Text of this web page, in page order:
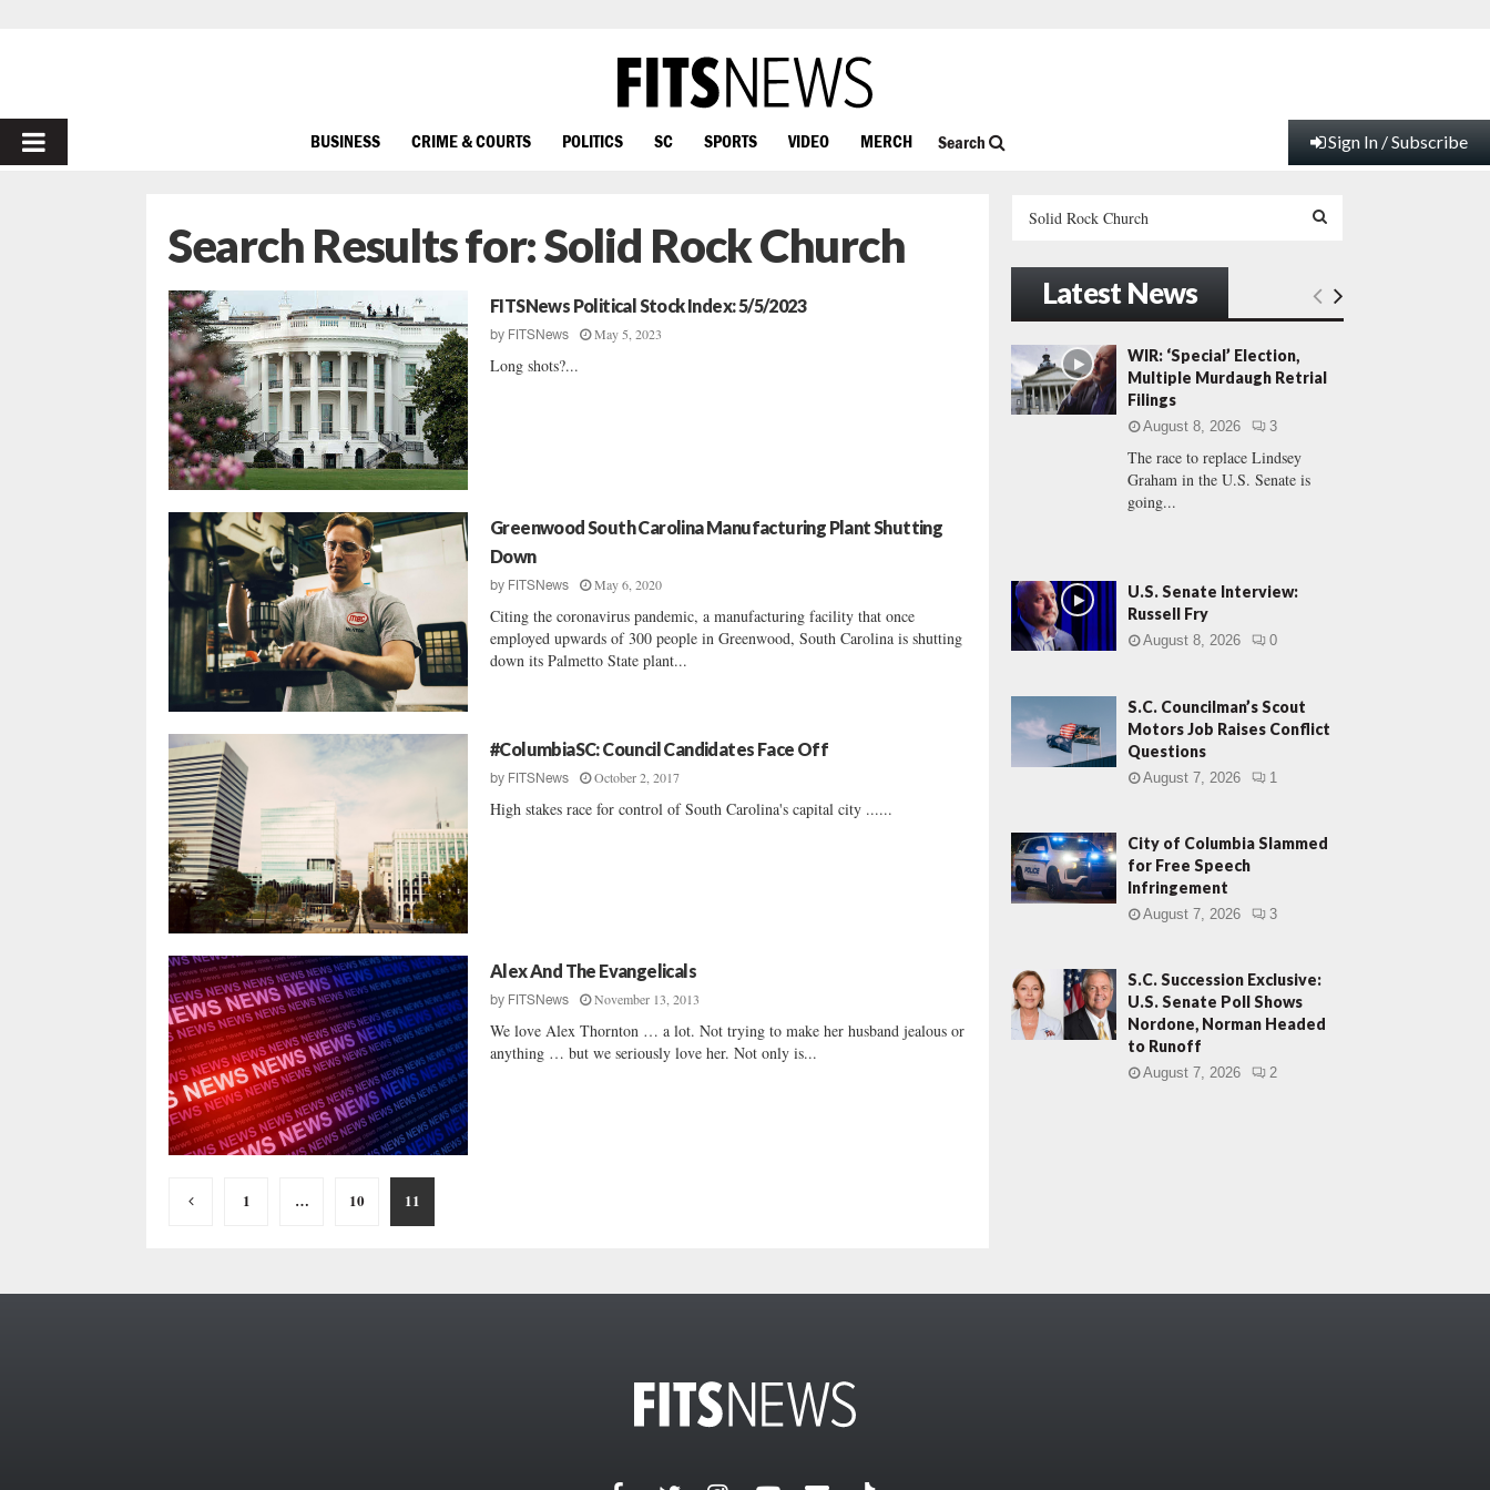
PRIMARY
BUSINESS CRIME & COURTS POLITICS SC SPORTS VIDEO MERCH Search Sign In / Subscribe
Search Results for:Solid Rock Church
FITSNews Political Stock Index: 5/5/2023
by FITSNews May 5, 2023
Long shots?...
Greenwood South Carolina Manufacturing Plant Shutting
Down
by FITSNews May 6, 2020
Citing the coronavirus pandemic, a manufacturing facility that once
employed upwards of 300 people in Greenwood, South Carolina is shutting
down its Palmetto State plant...
#ColumbiaSC: Council Candidates Face Off
by FITSNews October 2, 2017
High stakes race for control of South Carolina's capital city ......
Alex And The Evangelicals
by FITSNews November 13, 2013
We love Alex Thornton … a lot. Not trying to make her husband jealous or
anything … but we seriously love her. Not only is...
Posts
1 … 10 11
h
f
o
r
:
E
Latest News
WIR: ‘Special’ Election,
Multiple Murdaugh Retrial
Filings
August 8, 2026 3
The race to replace Lindsey
Graham in the U.S. Senate is
going...
U.S. Senate Interview:
Russell Fry
August 8, 2026 0
S.C. Councilman’s Scout
Motors Job Raises Conflict
Questions
August 7, 2026 1
City of Columbia Slammed
for Free Speech
Infringement
August 7, 2026 3
S.C. Succession Exclusive:
U.S. Senate Poll Shows
Nordone, Norman Headed
to Runoff
August 7, 2026 2